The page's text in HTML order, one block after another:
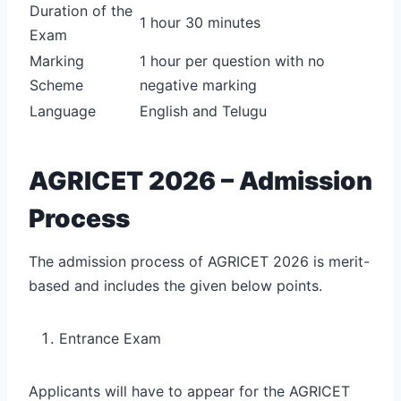
Duration of the
Exam
1 hour 30 minutes
Marking
Scheme
1 hour per question with no
negative marking
Language
English and Telugu
AGRICET 2026 – Admission
Process
The admission process of AGRICET 2026 is merit-
based and includes the given below points.
Entrance Exam
Applicants will have to appear for the AGRICET